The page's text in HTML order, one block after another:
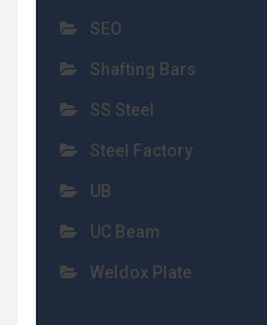
SEO
Shafting Bars
SS Steel
Steel Factory
UB
UC Beam
Weldox Plate